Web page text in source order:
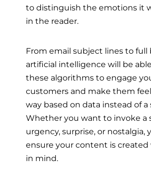
to distinguish the emotions it
in the reader.
From email subject lines to full
artificial intelligence will be
these algorithms to engage
customers and make them
way based on data instead of a
Whether you want to invoke a
urgency, surprise, or nostalgia,
ensure your content is created
in mind.